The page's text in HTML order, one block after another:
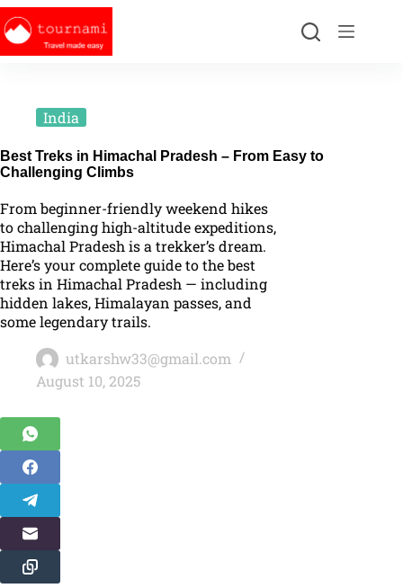
India
Best Treks in Himachal Pradesh – From Easy to
Challenging Climbs
From beginner-friendly weekend hikes
to challenging high-altitude expeditions,
Himachal Pradesh is a trekker’s dream.
Here’s your complete guide to the best
treks in Himachal Pradesh — including
hidden lakes, Himalayan passes, and
some legendary trails.
utkarshw33@gmail.com
August 10, 2025